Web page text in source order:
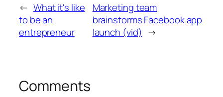
← What it's like
to be an
entrepreneur
Marketing team
brainstorms Facebook app
launch (vid) →
Comments